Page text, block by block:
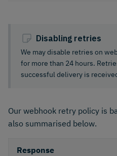
Disabling retries
We may disable retries on
for more than 24 hours.
successful delivery is
Our webhook retry policy is
also summarised below.
Response